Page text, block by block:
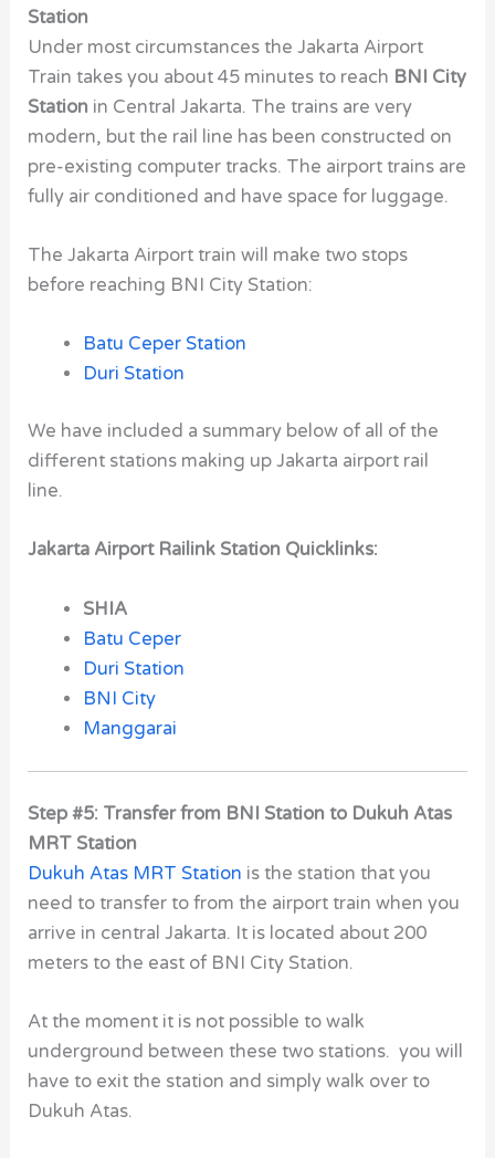
Station
Under most circumstances the Jakarta Airport
Train takes you about 45 minutes to reach BNI City
Station in Central Jakarta. The trains are very
modern, but the rail line has been constructed on
pre-existing computer tracks. The airport trains are
fully air conditioned and have space for luggage.
The Jakarta Airport train will make two stops
before reaching BNI City Station:
Batu Ceper Station
Duri Station
We have included a summary below of all of the
different stations making up Jakarta airport rail
line.
Jakarta Airport Railink Station Quicklinks:
SHIA
Batu Ceper
Duri Station
BNI City
Manggarai
Step #5: Transfer from BNI Station to Dukuh Atas
MRT Station
Dukuh Atas MRT Station is the station that you
need to transfer to from the airport train when you
arrive in central Jakarta. It is located about 200
meters to the east of BNI City Station.
At the moment it is not possible to walk
underground between these two stations. you will
have to exit the station and simply walk over to
Dukuh Atas.